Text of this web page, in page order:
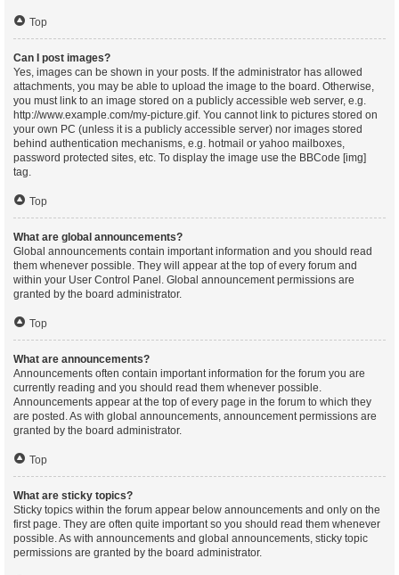
Top
Can I post images?
Yes, images can be shown in your posts. If the administrator has allowed
attachments, you may be able to upload the image to the board. Otherwise,
you must link to an image stored on a publicly accessible web server, e.g.
http://www.example.com/my-picture.gif. You cannot link to pictures stored on
your own PC (unless it is a publicly accessible server) nor images stored
behind authentication mechanisms, e.g. hotmail or yahoo mailboxes,
password protected sites, etc. To display the image use the BBCode [img]
tag.
Top
What are global announcements?
Global announcements contain important information and you should read
them whenever possible. They will appear at the top of every forum and
within your User Control Panel. Global announcement permissions are
granted by the board administrator.
Top
What are announcements?
Announcements often contain important information for the forum you are
currently reading and you should read them whenever possible.
Announcements appear at the top of every page in the forum to which they
are posted. As with global announcements, announcement permissions are
granted by the board administrator.
Top
What are sticky topics?
Sticky topics within the forum appear below announcements and only on the
first page. They are often quite important so you should read them whenever
possible. As with announcements and global announcements, sticky topic
permissions are granted by the board administrator.